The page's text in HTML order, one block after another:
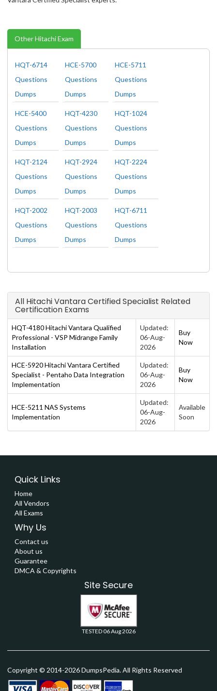
Other Hitachi Exam
HQT-6714
Questions
Dumps
HCE-5700
Questions
Dumps
HCE-5711
Questions
Dumps
HCE-5400
Questions
Dumps
HQT-4230
Questions
Dumps
HQT-1024
Questions
Dumps
HQT-2124
Questions
Dumps
HQT-2924
Questions
Dumps
HQT-2224
Questions
Dumps
HQT-2002
Questions
Dumps
HQT-2003
Questions
Dumps
HQT-6711
Questions
Dumps
All Hitachi Vantara Certified Specialist Related
Certification Exams
HQT-4180 Hitachi Vantara Qualified
Professional - VSP Midrange Family
Installation
Updated:
06-Aug-
2026
Buy
Now
HCE-5920 Hitachi Vantara Certified
Specialist - Pentaho Data Integration
Implementation
Updated:
06-Aug-
2026
Buy
Now
HCE-5211 NAS Systems
Implementation
Updated:
06-Aug-
2026
Available
Soon
Quick Links
Home
All Vendors
All Exams
Why Us
Contact us
About us
Guarantee
DMCA & Copyrights
Site Secure
TESTED 06 Aug 2026
Copyright © 2014-2026 DumpsPedia. All Rights Reserved